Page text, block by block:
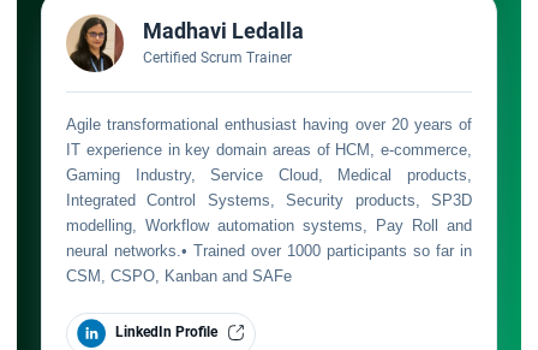
Madhavi Ledalla
Certified Scrum Trainer
Agile transformational enthusiast having over 20 years of
IT experience in key domain areas of HCM, e-commerce,
Gaming Industry, Service Cloud, Medical products,
Integrated Control Systems, Security products, SP3D
modelling, Workflow automation systems, Pay Roll and
neural networks.• Trained over 1000 participants so far in
CSM, CSPO, Kanban and SAFe
LinkedIn Profile